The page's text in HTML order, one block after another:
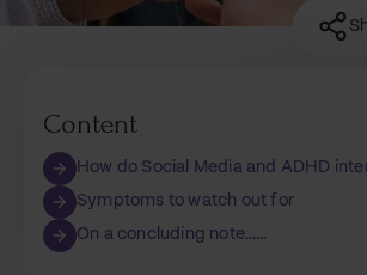
Content
How do Social Media and ADHD
Symptoms to watch out for
On a concluding note……